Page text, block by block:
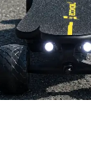
If you have
high